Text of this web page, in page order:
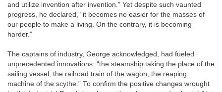
and utilize invention after invention.” Yet despite such vaunted
progress, he declared, “it becomes no easier for the masses of
our people to make a living. On the contrary, it is becoming
harder.”
The captains of industry, George acknowledged, had fueled
unprecedented innovations: “the steamship taking the place of the
sailing vessel, the railroad train of the wagon, the reaping
machine of the scythe.” To confirm the positive changes wrought